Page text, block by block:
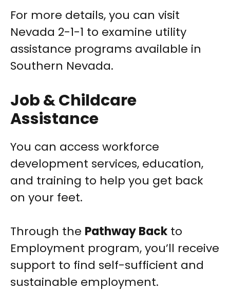
For more details, you can visit
Nevada 2-1-1 to examine utility
assistance programs available in
Southern Nevada.
Job & Childcare
Assistance
You can access workforce
development services, education,
and training to help you get back
on your feet.
Through the Pathway Back to
Employment program, you’ll receive
support to find self-sufficient and
sustainable employment.